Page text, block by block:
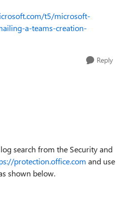
t5/microsoft-
a-teams-creation-
Reply
search from the Security and
protection.office.com and use
shown below.